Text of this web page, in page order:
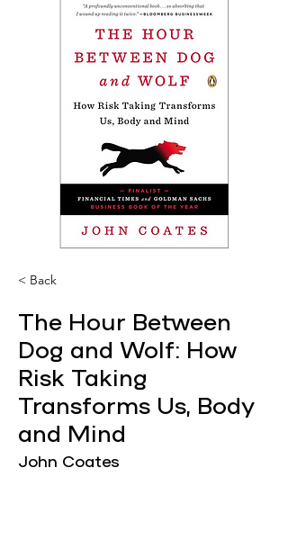
< Back
The Hour Between
Dog and Wolf: How
Risk Taking
Transforms Us, Body
and Mind
John Coates